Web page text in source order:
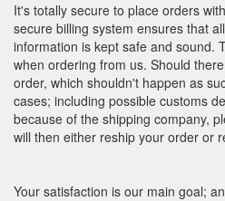
It's totally secure to place orders
secure billing system ensures that
information is kept safe and sound.
when ordering from us. Should
order, which shouldn't happen as
cases; including possible customs
because of the shipping company,
will then either reship your order or
Your satisfaction is our main goal;